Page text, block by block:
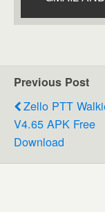
Previous Post
Zello PTT
V4.65 APK Free
Download